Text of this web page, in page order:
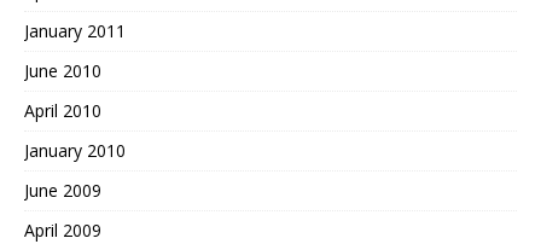
January 2011
June 2010
April 2010
January 2010
June 2009
April 2009